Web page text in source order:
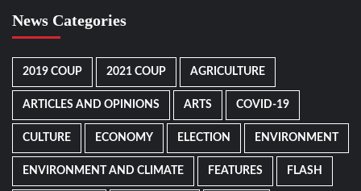
News Categories
2019 COUP 2021 COUP AGRICULTURE
ARTICLES AND OPINIONS ARTS COVID-19
CULTURE ECONOMY ELECTION ENVIRONMENT
ENVIRONMENT AND CLIMATE FEATURES FLASH